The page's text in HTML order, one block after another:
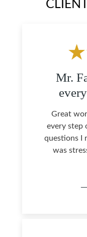
Mr.
Great
every step
questions I
was